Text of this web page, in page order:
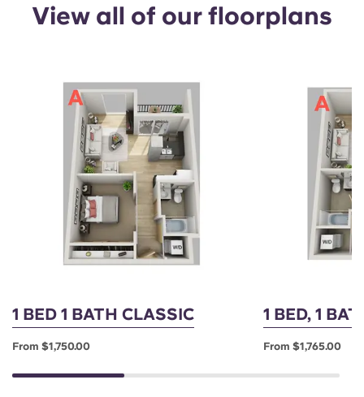
View all of our floorplans
1 BED 1 BATH CLASSIC
From $1,750.00
1 BED, 1
From $1,765.00